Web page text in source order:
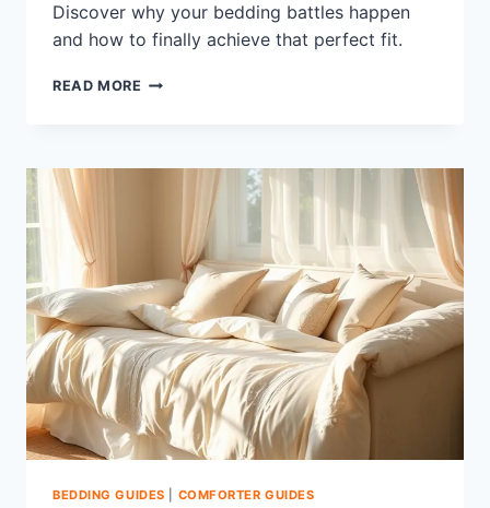
Discover why your bedding battles happen
and how to finally achieve that perfect fit.
READ MORE WHY
COVER
REASONS
SOLUTIONS
BEDDING GUIDES COMFORTER GUIDES